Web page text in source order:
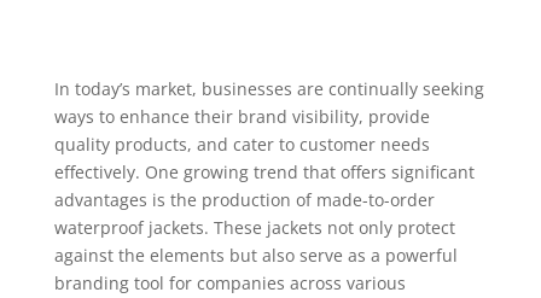
In today’s market, businesses are continually seeking
ways to enhance their brand visibility, provide
quality products, and cater to customer needs
effectively. One growing trend that offers significant
advantages is the production of made-to-order
waterproof jackets. These jackets not only protect
against the elements but also serve as a powerful
branding tool for companies across various